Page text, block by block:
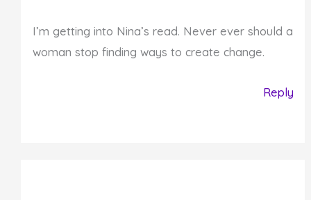
I’m getting into Nina’s read. Never ever should a
woman stop finding ways to create change.
Reply